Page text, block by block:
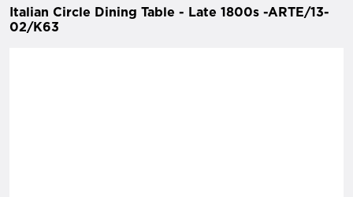
Italian Circle Dining Table - Late 1800s -ARTE/13-
02/K63